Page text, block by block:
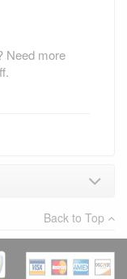
Need more
×
Back to Top